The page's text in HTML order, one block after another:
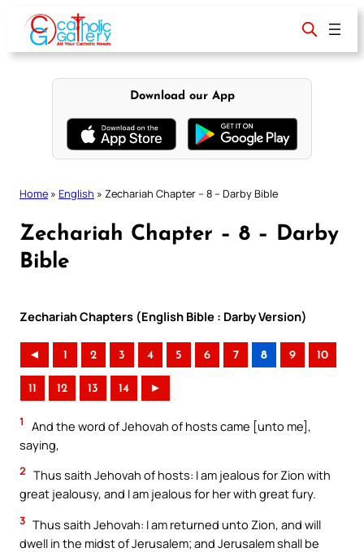
content
Download our App
Home » English » Zechariah Chapter – 8 – Darby Bible
Zechariah Chapter – 8 – Darby
Bible
Zechariah Chapters (English Bible : Darby Version)
◄ 1 2 3 4 5 6 7 8 9 10
11 12 13 14 ►
1
And the word of Jehovah of hosts came [unto me],
saying,
2 Thus saith Jehovah of hosts: I am jealous for Zion with
great jealousy, and I am jealous for her with great fury.
3 Thus saith Jehovah: I am returned unto Zion, and will
dwell in the midst of Jerusalem; and Jerusalem shall be